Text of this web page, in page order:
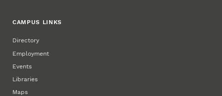
CAMPUS LINKS
Directory
Employment
Events
Libraries
Maps